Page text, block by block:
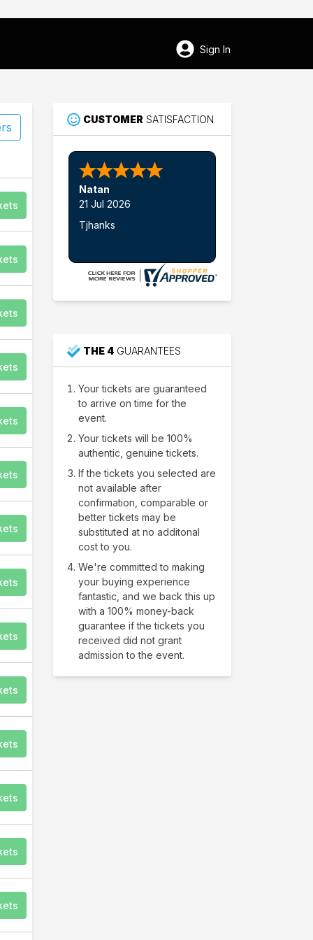
Sign In
CUSTOMER SATISFACTION
Natan
21 Jul 2026
Tjhanks
THE 4 GUARANTEES
Your tickets are guaranteed
to arrive on time for the
event.
Your tickets will be 100%
authentic, genuine tickets.
If the tickets you selected are
not available after
confirmation, comparable or
better tickets may be
substituted at no additonal
cost to you.
We're committed to making
your buying experience
fantastic, and we back this up
with a 100% money-back
guarantee if the tickets you
received did not grant
admission to the event.
Fredericksburg